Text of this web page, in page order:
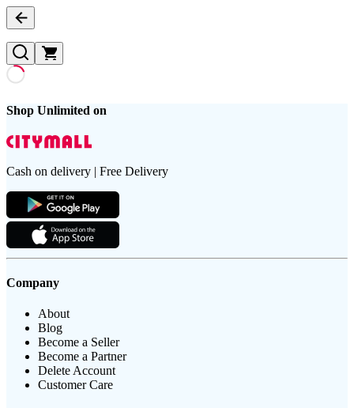
Shop Unlimited on
Cash on delivery | Free Delivery
Company
About
Blog
Become a Seller
Become a Partner
Delete Account
Customer Care